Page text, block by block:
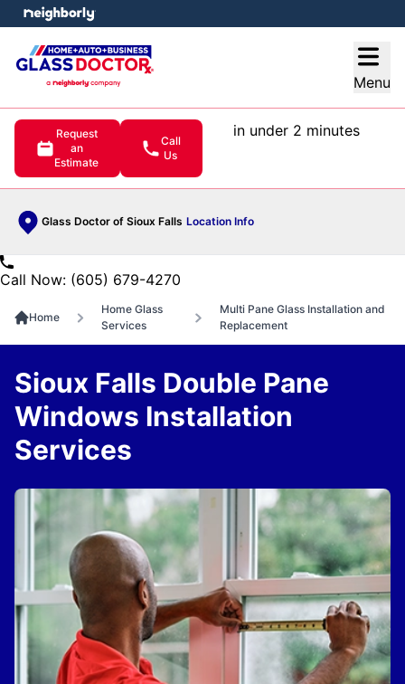
Menu
Request
an
Estimate
Call
Us
in under 2 minutes
Glass Doctor of Sioux Falls Location Info
menu
Call Now: (605) 679-4270
Home
Home Glass
Services
Multi Pane Glass Installation and
Replacement
Sioux Falls Double Pane
Windows Installation
Services